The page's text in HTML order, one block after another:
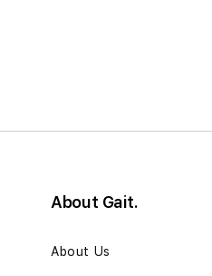
About Gait.
About Us